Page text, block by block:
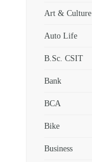
Art & Culture
Auto Life
B.Sc. CSIT
Bank
BCA
Bike
Business